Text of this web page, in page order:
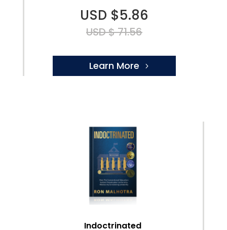
USD $5.86
USD $ 71.56
Learn More
Indoctrinated